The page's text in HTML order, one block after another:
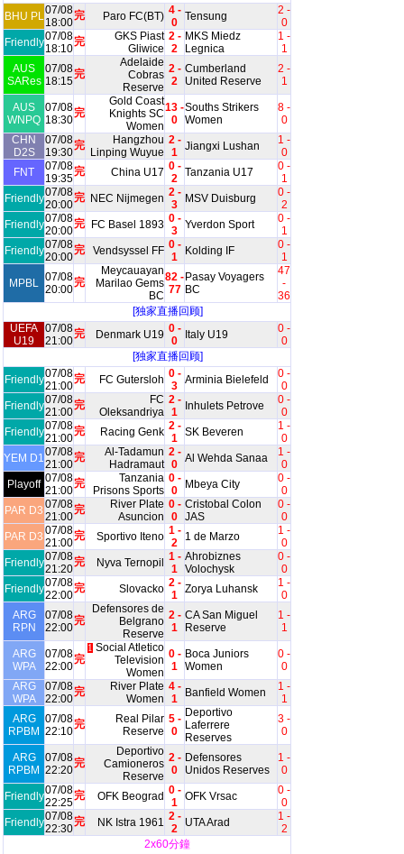
BHU PL07/08
18:00
完 Paro FC(BT) 4 -
0 Tensung
2 -
0
Friendly07/08
18:10
完
GKS Piast
Gliwice
2 -
2
MKS Miedz
Legnica
1 -
1
AUS
SARes
07/08
18:15
完
Adelaide
Cobras
Reserve
2 -
2
Cumberland
United Reserve
2 -
1
AUS
WNPQ
07/08
18:30
完
Gold Coast
Knights SC
Women
13 -
0
Souths Strikers
Women
8 -
0
CHN
D2S
07/08
19:30
完
Hangzhou
Linping Wuyue
2 -
1 Jiangxi Lushan
1 -
0
FNT
07/08
19:35
完 China U17 0 -
2 Tanzania U17
0 -
1
Friendly07/08
20:00
完 NEC Nijmegen 2 -
3
MSV Duisburg
0 -
2
Friendly07/08
20:00
完 FC Basel 1893 0 -
3 Yverdon Sport
0 -
1
Friendly07/08
20:00
完 Vendsyssel FF 0 -
1
Kolding IF
0 -
1
MPBL 07/08
20:00
完
Meycauayan
Marilao Gems
BC
82 -
77
Pasay Voyagers
BC
47
-
36
[独家直播回顾]
UEFA
U19
07/08
21:00
完 Denmark U19 0 -
0
Italy U19
0 -
0
[独家直播回顾]
Friendly07/08
21:00
完 FC Gutersloh 0 -
3 Arminia Bielefeld
0 -
0
Friendly07/08
21:00
完
FC
Oleksandriya
2 -
1
Inhulets Petrove
0 -
0
Friendly07/08
21:00
完 Racing Genk 2 -
1 SK Beveren
1 -
0
YEM D107/08
21:00
完
Al-Tadamun
Hadramaut
2 -
0 Al Wehda Sanaa
1 -
0
Playoff 07/08
21:00
完
Tanzania
Prisons Sports
0 -
0
Mbeya City
0 -
0
PAR D3 07/08
21:00
完
River Plate
Asuncion
0 -
0
Cristobal Colon
JAS
0 -
0
PAR D3 07/08
21:00
完 Sportivo Iteno 1 -
2
1 de Marzo
1 -
0
Friendly07/08
21:20
完 Nyva Ternopil
1 -
1
Ahrobiznes
Volochysk
0 -
0
Friendly07/08
22:00
完 Slovacko 2 -
1 Zorya Luhansk
1 -
0
ARG
RPN
07/08
22:00
完
Defensores de
Belgrano
Reserve
2 -
1
CA San Miguel
Reserve
1 -
1
ARG
WPA
07/08
22:00
完
1 Social Atletico
Television
Women
0 -
1
Boca Juniors
Women
0 -
0
ARG
WPA
07/08
22:00
完
River Plate
Women
4 -
1
Banfield Women
1 -
1
ARG
RPBM
07/08
22:10
完
Real Pilar
Reserve
5 -
0
Deportivo
Laferrere
Reserves
3 -
0
ARG
RPBM
07/08
22:20
完
Deportivo
Camioneros
Reserve
2 -
0
Defensores
Unidos Reserves
1 -
0
Friendly07/08
22:25
完 OFK Beograd 0 -
1 OFK Vrsac
0 -
0
Friendly07/08
22:30
完 NK Istra 1961 2 -
2
UTA Arad
1 -
2
2x60分鐘